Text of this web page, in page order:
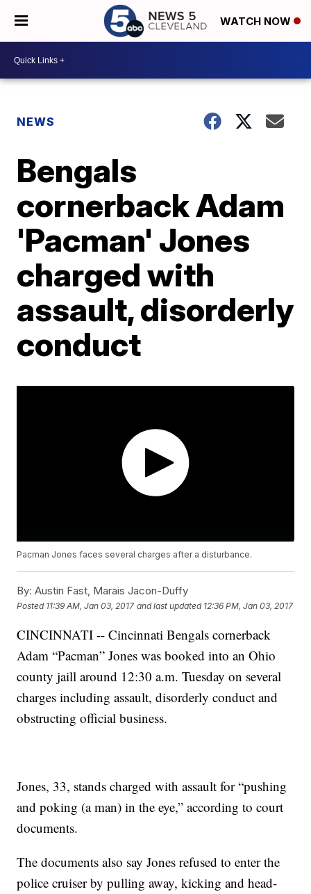
WATCH NOW
NEWS
Bengals
cornerback Adam
'Pacman' Jones
charged with
assault, disorderly
conduct
Pacman Jones faces several charges after a disturbance.
By: Austin Fast, Marais Jacon-Duffy
Posted 11:39 AM, Jan 03, 2017 and last updated 12:36 PM, Jan 03, 2017
CINCINNATI -- Cincinnati Bengals cornerback
Adam “Pacman” Jones was booked into an Ohio
county jaill around 12:30 a.m. Tuesday on several
charges including assault, disorderly conduct and
obstructing official business.
Jones, 33, stands charged with assault for “pushing
and poking (a man) in the eye,” according to court
documents.
The documents also say Jones refused to enter the
police cruiser by pulling away, kicking and head-